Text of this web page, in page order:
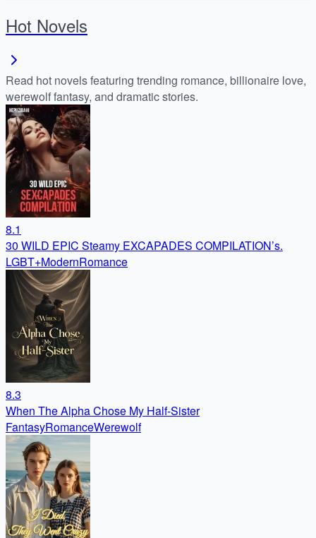
Hot Novels
Read hot novels featuring trending romance, billionaire love,
werewolf fantasy, and dramatic stories.
8.1
30 WILD EPIC Steamy EXCAPADES COMPILATION’s.
LGBT+ModernRomance
8.3
When The Alpha Chose My Half-Sister
FantasyRomanceWerewolf